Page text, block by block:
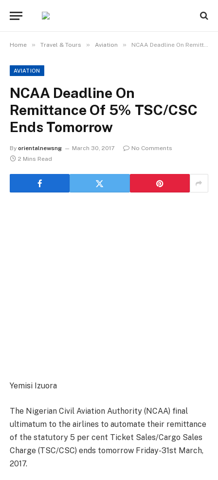
Home » Travel & Tours » Aviation » NCAA Deadline On Remittance Of 5% TSC/CSC Ends Tomorrow
AVIATION
NCAA Deadline On
Remittance Of 5% TSC/CSC
Ends Tomorrow
By orientalnewsng March 30, 2017
No Comments
2 Mins Read
Yemisi Izuora
The Nigerian Civil Aviation Authority (NCAA) final
ultimatum to the airlines to automate their remittance
of the statutory 5 per cent Ticket Sales/Cargo Sales
Charge (TSC/CSC) ends tomorrow Friday-31st March,
2017.